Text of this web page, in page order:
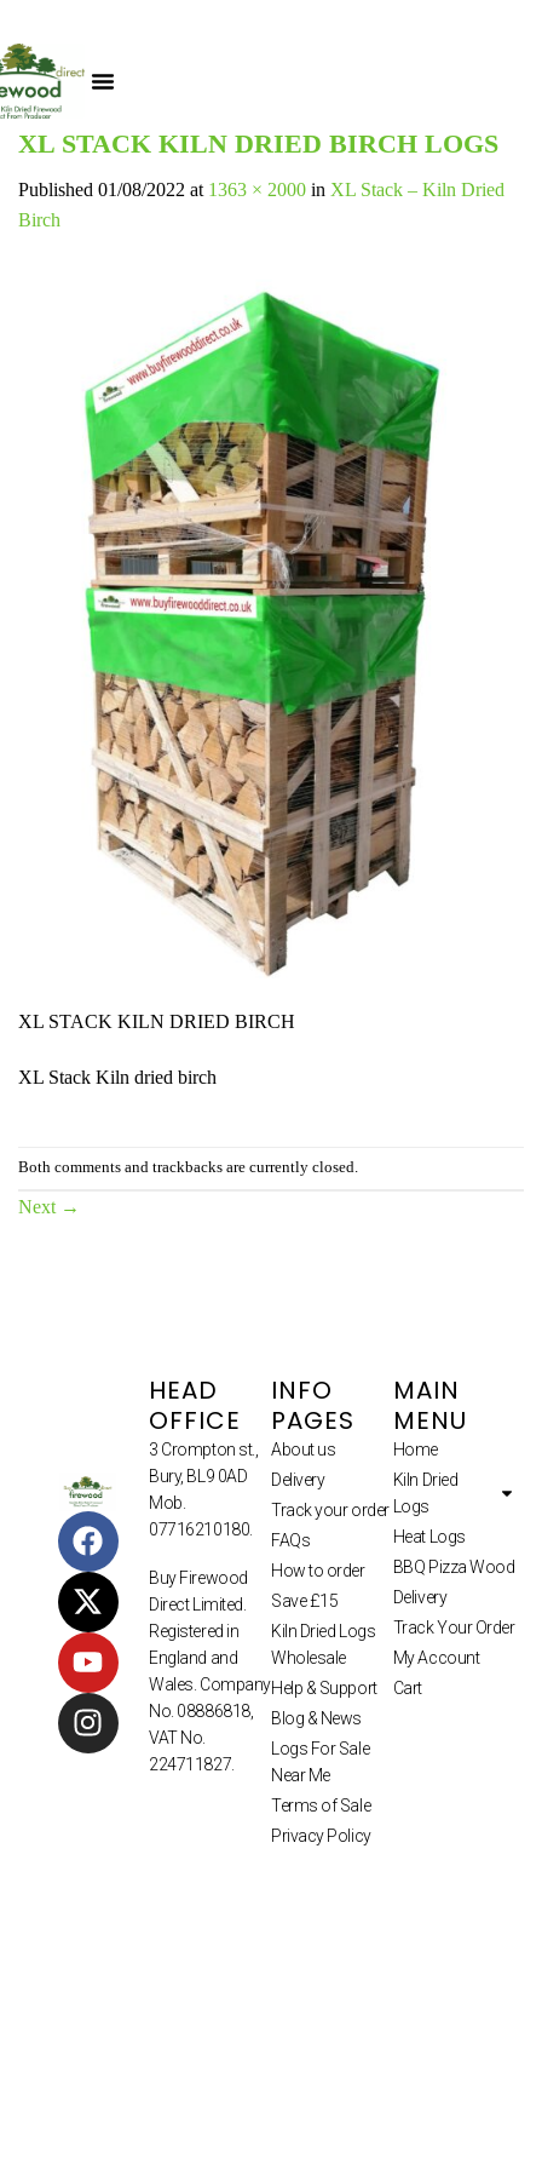
XL STACK KILN DRIED BIRCH LOGS
Published 01/08/2022 at 1363 × 2000 in XL Stack – Kiln Dried
Birch
XL STACK KILN DRIED BIRCH
XL Stack Kiln dried birch
Both comments and trackbacks are currently closed.
Next →
HEAD
OFFICE
3 Crompton st.,
Bury, BL9 0AD
Mob.
07716210180.
Buy Firewood
Direct Limited.
Registered in
England and
Wales. Company
No. 08886818,
VAT No.
224711827.
INFO
PAGES
About us
Delivery
Track your order
FAQs
How to order
Save £15
Kiln Dried Logs
Wholesale
Help & Support
Blog & News
Logs For Sale
Near Me
Terms of Sale
Privacy Policy
MAIN
MENU
Home
Kiln Dried
Logs
Heat Logs
BBQ Pizza Wood
Delivery
Track Your Order
My Account
Cart